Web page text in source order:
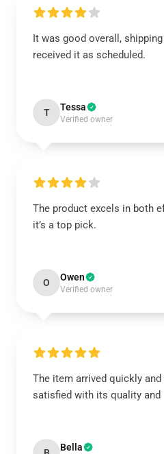
It was good overall,
received it as scheduled.
T Tessa
Verified owner
The product excels in both
it’s a top pick.
O Owen
Verified owner
The item arrived quickly and
satisfied with its quality and
Bella